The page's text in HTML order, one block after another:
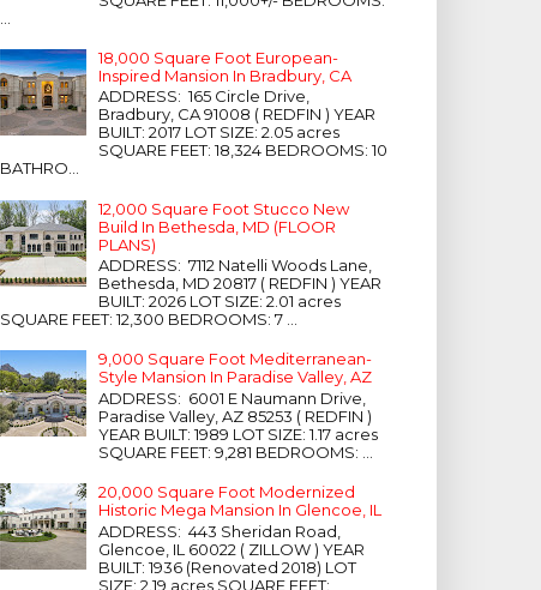
18,000 Square Foot European-
Inspired Mansion In Bradbury, CA
ADDRESS: 165 Circle Drive,
Bradbury, CA 91008 ( REDFIN ) YEAR
BUILT: 2017 LOT SIZE: 2.05 acres
SQUARE FEET: 18,324 BEDROOMS: 10
BATHRO...
12,000 Square Foot Stucco New
Build In Bethesda, MD (FLOOR
PLANS)
ADDRESS: 7112 Natelli Woods Lane,
Bethesda, MD 20817 ( REDFIN ) YEAR
BUILT: 2026 LOT SIZE: 2.01 acres
SQUARE FEET: 12,300 BEDROOMS: 7 ...
9,000 Square Foot Mediterranean-
Style Mansion In Paradise Valley, AZ
ADDRESS: 6001 E Naumann Drive,
Paradise Valley, AZ 85253 ( REDFIN )
YEAR BUILT: 1989 LOT SIZE: 1.17 acres
SQUARE FEET: 9,281 BEDROOMS: ...
20,000 Square Foot Modernized
Historic Mega Mansion In Glencoe, IL
ADDRESS: 443 Sheridan Road,
Glencoe, IL 60022 ( ZILLOW ) YEAR
BUILT: 1936 (Renovated 2018) LOT
SIZE: 2.19 acres SQUARE FEET: